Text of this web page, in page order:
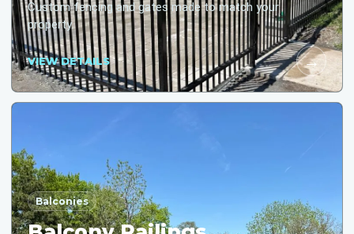
Custom fencing and gates made to match your
property.
VIEW DETAILS →
Balconies